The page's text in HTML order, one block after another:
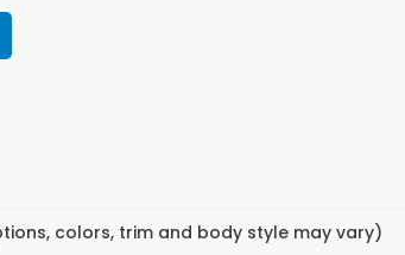
colors, trim and body style may vary)